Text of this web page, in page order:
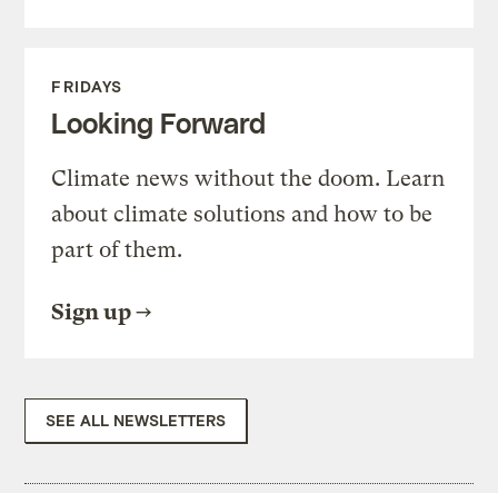
FRIDAYS
Looking Forward
Climate news without the doom. Learn
about climate solutions and how to be
part of them.
Sign up
SEE ALL NEWSLETTERS